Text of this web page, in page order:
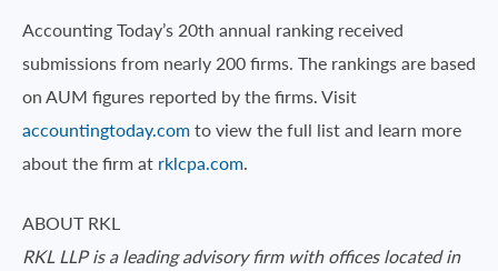
Accounting Today’s 20th annual ranking received
submissions from nearly 200 firms. The rankings are based
on AUM figures reported by the firms. Visit
accountingtoday.comto view the full list and learn more
about the firm at rklcpa.com.
ABOUT RKL
RKL LLP is a leading advisory firm with offices located in